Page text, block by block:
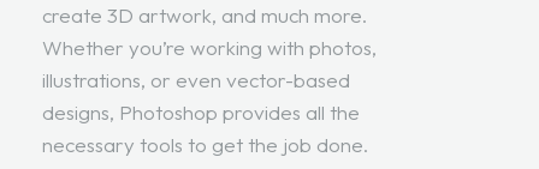
create 3D artwork, and much more.
Whether you’re working with photos,
illustrations, or even vector-based
designs, Photoshop provides all the
necessary tools to get the job done.